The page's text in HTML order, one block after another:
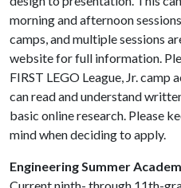
morning and afternoon
camps, and multiple sessions
website for full information.
FIRST LEGO League, Jr.
can read and understand
basic online research. Please
mind when deciding to apply.
Engineering Summer